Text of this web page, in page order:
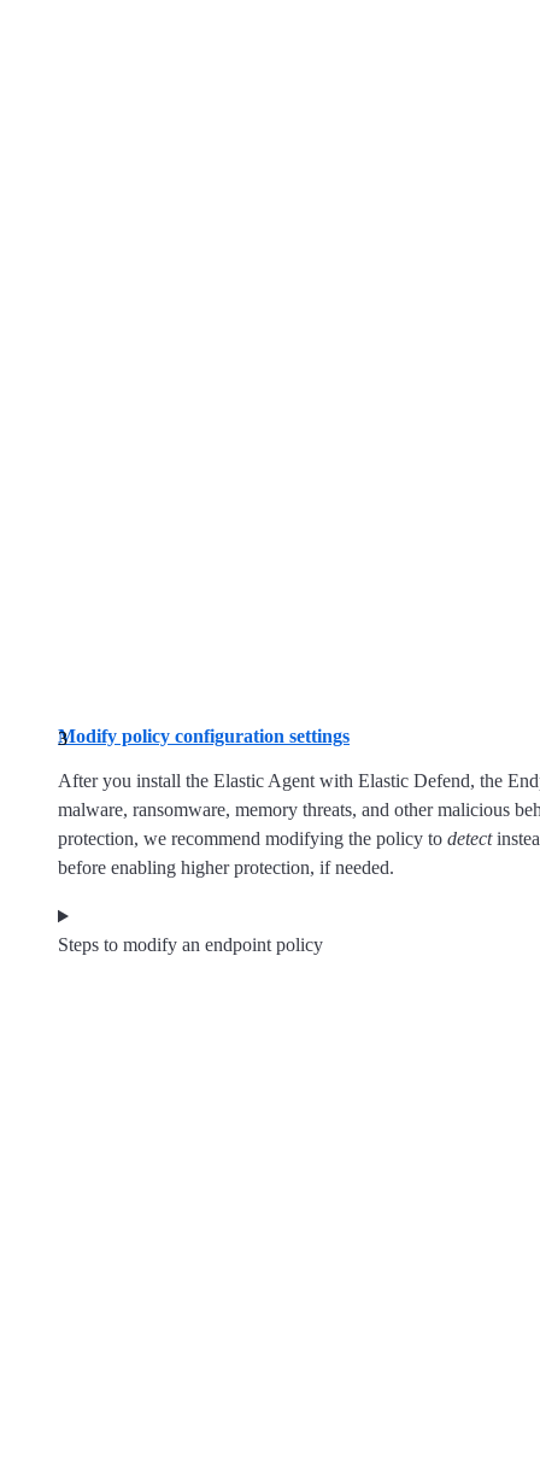
Modify policy configuration settings
After you install the Elastic Agent with Elastic Defend, the
malware, ransomware, memory threats, and other malicious
protection, we recommend modifying the policy to detect
before enabling higher protection, if needed.
Steps to modify an endpoint policy